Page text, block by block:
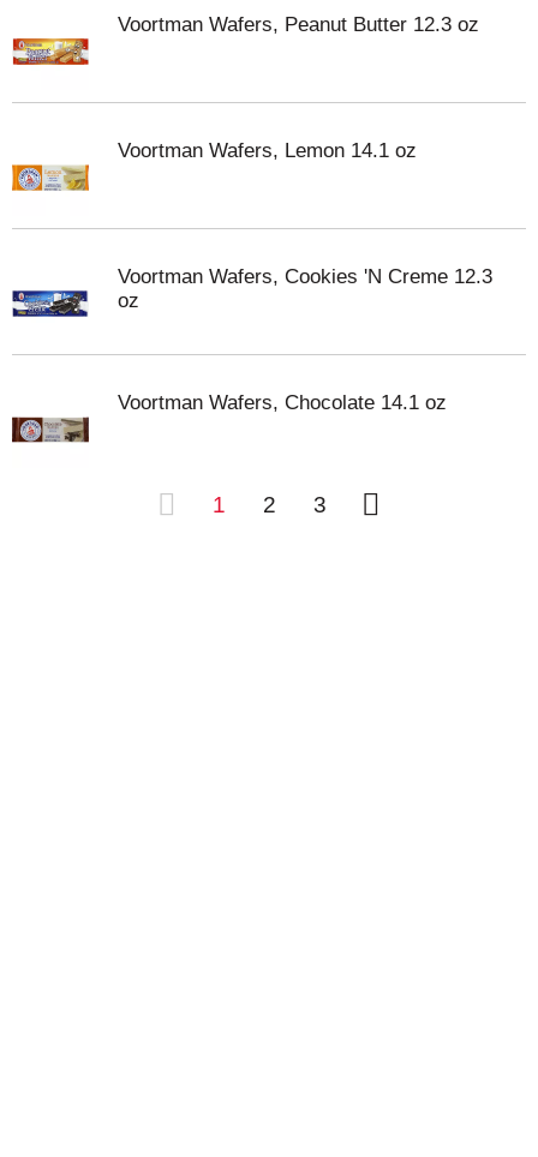
Voortman Wafers, Peanut Butter 12.3 oz
Voortman Wafers, Lemon 14.1 oz
Voortman Wafers, Cookies 'N Creme 12.3
oz
Voortman Wafers, Chocolate 14.1 oz
1 2 3